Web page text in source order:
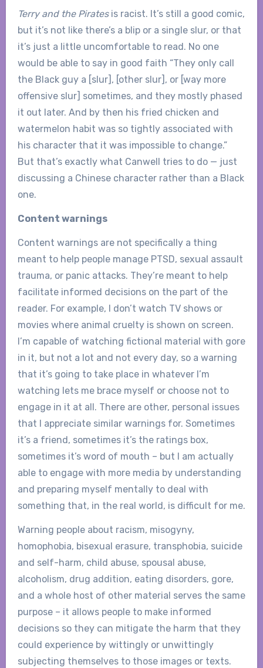
Terry and the Piratesis racist. It’s still a good comic,
but it’s not like there’s a blip or a single slur, or that
it’s just a little uncomfortable to read. No one
would be able to say in good faith “They only call
the Black guy a [slur], [other slur], or [way more
offensive slur] sometimes, and they mostly phased
it out later. And by then his fried chicken and
watermelon habit was so tightly associated with
his character that it was impossible to change.”
But that’s exactly what Canwell tries to do — just
discussing a Chinese character rather than a Black
one.
Content warnings
Content warnings are not specifically a thing
meant to help people manage PTSD, sexual assault
trauma, or panic attacks. They’re meant to help
facilitate informed decisions on the part of the
reader. For example, I don’t watch TV shows or
movies where animal cruelty is shown on screen.
I’m capable of watching fictional material with gore
in it, but not a lot and not every day, so a warning
that it’s going to take place in whatever I’m
watching lets me brace myself or choose not to
engage in it at all. There are other, personal issues
that I appreciate similar warnings for. Sometimes
it’s a friend, sometimes it’s the ratings box,
sometimes it’s word of mouth – but I am actually
able to engage with more media by understanding
and preparing myself mentally to deal with
something that, in the real world, is difficult for me.
Warning people about racism, misogyny,
homophobia, bisexual erasure, transphobia, suicide
and self-harm, child abuse, spousal abuse,
alcoholism, drug addition, eating disorders, gore,
and a whole host of other material serves the same
purpose – it allows people to make informed
decisions so they can mitigate the harm that they
could experience by wittingly or unwittingly
subjecting themselves to those images or texts.